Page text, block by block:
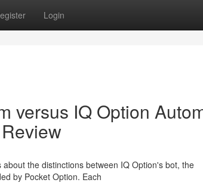
Login
versus IQ Option
the distinctions between IQ Option's bot, the
by Pocket Option. Each